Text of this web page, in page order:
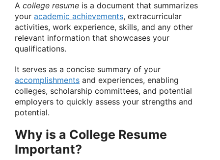
A college resume is a document that summarizes
your academic achievements, extracurricular
activities, work experience, skills, and any other
relevant information that showcases your
qualifications.
It serves as a concise summary of your
accomplishments and experiences, enabling
colleges, scholarship committees, and potential
employers to quickly assess your strengths and
potential.
Why is a College Resume
Important?